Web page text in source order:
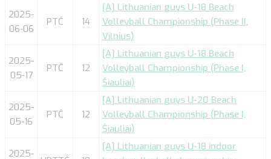
2025-
06-06
PTČ 14
[A] Lithuanian guys U-18 Beach
Volleyball Championship (Phase II,
Vilnius)
2025-
05-17
PTČ 12
[A] Lithuanian guys U-18 Beach
Volleyball Championship (Phase I,
Šiauliai)
2025-
05-16
PTČ 12
[A] Lithuanian guys U-20 Beach
Volleyball Championship (Phase I,
Šiauliai)
2025-
[A] Lithuanian guys U-18 indoor